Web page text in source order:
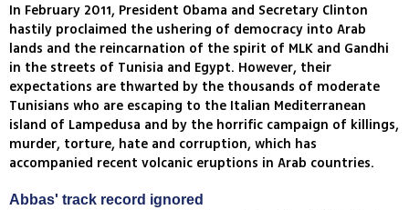
In February 2011, President Obama and Secretary Clinton
hastily proclaimed the ushering of democracy into Arab
lands and the reincarnation of the spirit of MLK and Gandhi
in the streets of Tunisia and Egypt. However, their
expectations are thwarted by the thousands of moderate
Tunisians who are escaping to the Italian Mediterranean
island of Lampedusa and by the horrific campaign of killings,
murder, torture, hate and corruption, which has
accompanied recent volcanic eruptions in Arab countries.
Abbas' track record ignored